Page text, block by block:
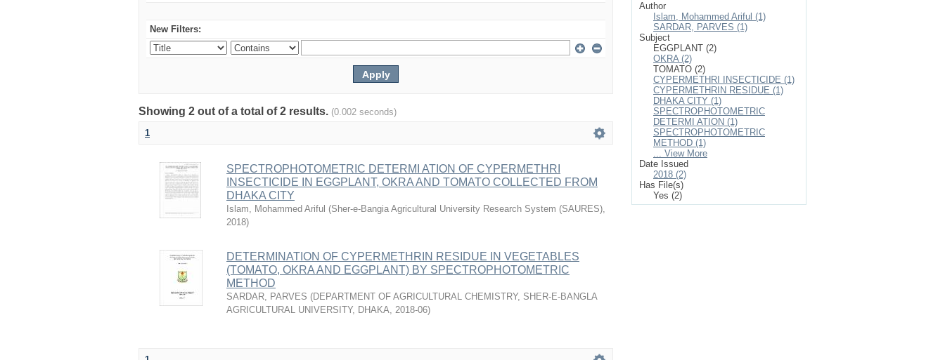
New Filters:
Showing 2 out of a total of 2 results. (0.002 seconds)
1
SPECTROPHOTOMETRIC DETERMI ATION OF CYPERMETHRI
INSECTICIDE IN EGGPLANT, OKRA AND TOMATO COLLECTED FROM
DHAKA CITY
Islam, Mohammed Ariful (Sher-e-Bangia Agricultural University Research System (SAURES),
2018)
DETERMINATION OF CYPERMETHRIN RESIDUE IN VEGETABLES
(TOMATO, OKRA AND EGGPLANT) BY SPECTROPHOTOMETRIC
METHOD
SARDAR, PARVES (DEPARTMENT OF AGRICULTURAL CHEMISTRY, SHER-E-BANGLA
AGRICULTURAL UNIVERSITY, DHAKA, 2018-06)
Author
Islam, Mohammed Ariful (1)
SARDAR, PARVES (1)
Subject
EGGPLANT (2)
OKRA (2)
TOMATO (2)
CYPERMETHRI INSECTICIDE (1)
CYPERMETHRIN RESIDUE (1)
DHAKA CITY (1)
SPECTROPHOTOMETRIC
DETERMI ATION (1)
SPECTROPHOTOMETRIC
METHOD (1)
... View More
Date Issued
2018 (2)
Has File(s)
Yes (2)